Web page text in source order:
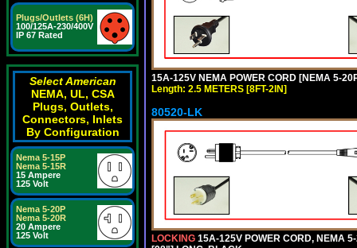
Plugs/Outlets (6H)
100/125A-230/400V
IP 67 Rated
Select American
NEMA, UL, CSA
Plugs, Outlets,
Connectors, Inlets
By Configuration
Nema 5-15P
Nema 5-15R
15 Ampere
125 Volt
Nema 5-20P
Nema 5-20R
20 Ampere
125 Volt
15A-125V NEMA POWER CORD [NEMA 5-
Length: 2.5 METERS [8FT-2IN]
80520-LK
LOCKING 15A-125V POWER CORD, NEMA